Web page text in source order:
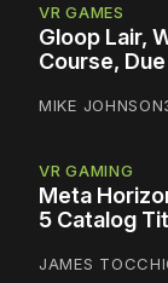
VR GAMES
Gloop Lair,
Course,
MIKE JOHNSON
VR GAMING
Meta
5 Catalog
JAMES